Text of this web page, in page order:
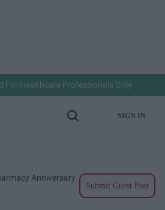
For Healthcare Professionals Only
Open
SIGN IN
Anniversary
Submit Guest Post